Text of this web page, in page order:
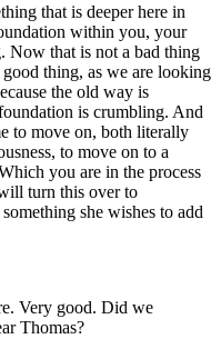
that is deeper here in
within you, your
Now that is not a bad thing
thing, as we are looking
the old way is
is crumbling. And
to move on, both literally
to move on to a
you are in the process
turn this over to
she wishes to add
Very good. Did we
Thomas?